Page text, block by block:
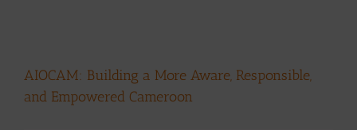
AIOCAM: Building a More Aware, Responsible,
and Empowered Cameroon